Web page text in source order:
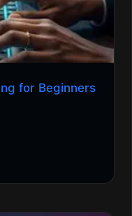
for Beginners